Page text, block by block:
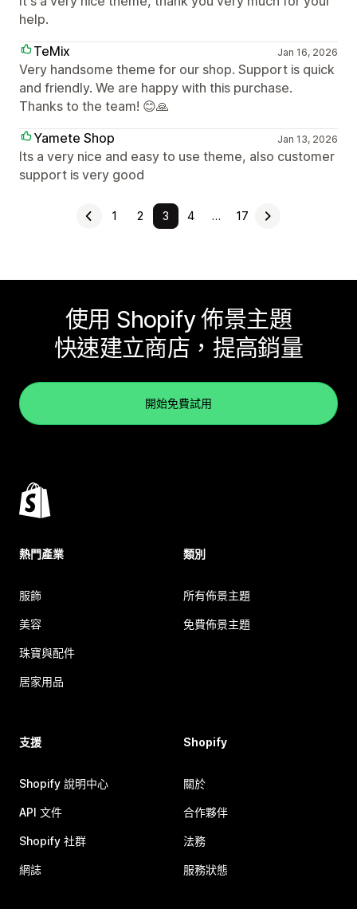
help.
TeMix
Jan 16, 2026
Very handsome theme for our shop. Support is quick
and friendly. We are happy with this purchase.
Thanks to the team! 😊🙏
Yamete Shop
Jan 13, 2026
Its a very nice and easy to use theme, also customer
support is very good
1 2 3 4 … 17
使用 Shopify 佈景主題
快速建立商店，提高銷量
開始免費試用
熱門產業
服飾
美容
珠寶與配件
居家用品
類別
所有佈景主題
免費佈景主題
支援
Shopify 說明中心
API 文件
Shopify 社群
網誌
Shopify
關於
合作夥伴
法務
服務狀態